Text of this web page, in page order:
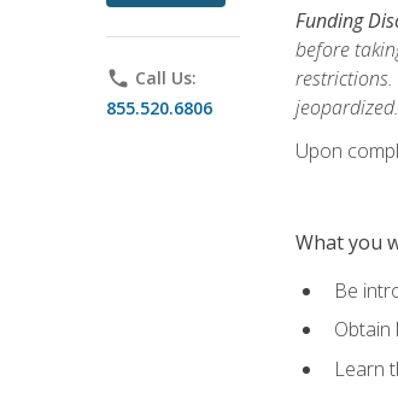
phone Call Us:
855.520.6806
Funding
before
jeopardized.
Upon
What you
Be
Obtain
Learn